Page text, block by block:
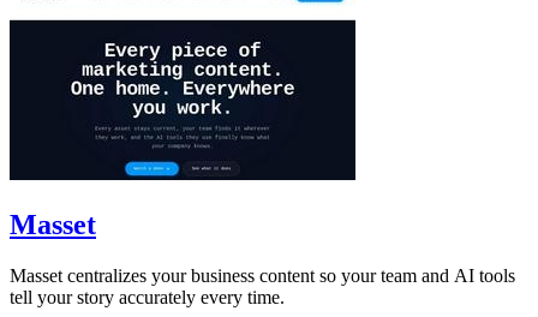
Masset
Masset centralizes your business content so your team and AI tools
tell your story accurately every time.